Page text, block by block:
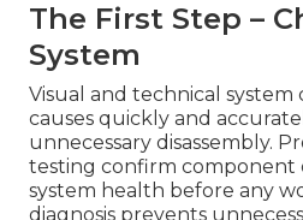
The First Step –
System
Visual and technical
causes quickly and
unnecessary disassembly.
testing confirm component
system health before any
diagnosis prevents